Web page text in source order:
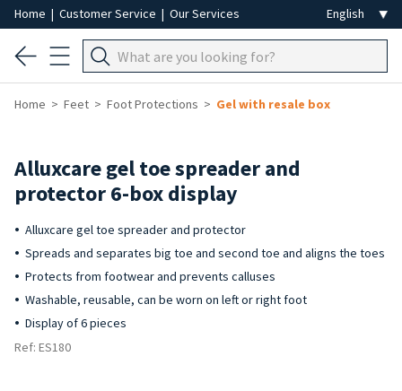
Home | Customer Service | Our Services
Home Feet Foot Protections Gel with resale box
Alluxcare gel toe spreader and
protector 6-box display
Alluxcare gel toe spreader and protector
Spreads and separates big toe and second toe and aligns the toes
Protects from footwear and prevents calluses
Washable, reusable, can be worn on left or right foot
Display of 6 pieces
Ref: ES180